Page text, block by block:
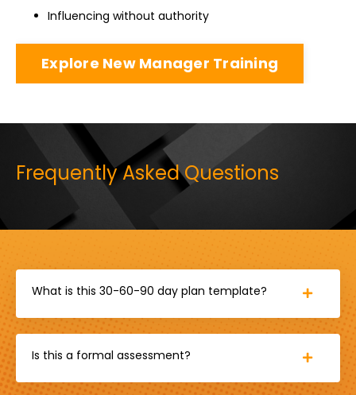
Influencing without authority
Explore New Manager Training
Frequently Asked Questions
What is this 30-60-90 day plan template?
Is this a formal assessment?